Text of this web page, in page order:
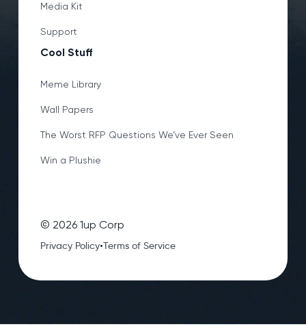
Media Kit
Support
Cool Stuff
Meme Library
Wall Papers
The Worst RFP Questions We’ve Ever Seen
Win a Plushie
© 20261up Corp
Privacy Policy•Terms of Service